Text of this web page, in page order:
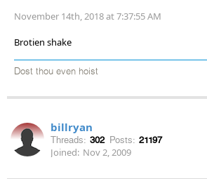
November 14th, 2018 at 7:37:55 AM
Brotien shake
Dost thou even hoist
billryan
Threads: 302 Posts: 21197
Joined: Nov 2, 2009